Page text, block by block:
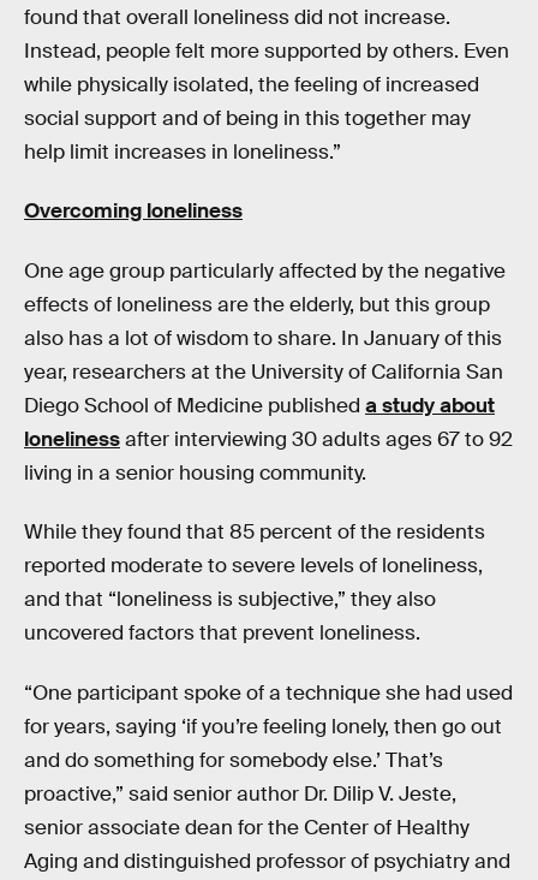
found that overall loneliness did not increase.
Instead, people felt more supported by others. Even
while physically isolated, the feeling of increased
social support and of being in this together may
help limit increases in loneliness.”
Overcoming loneliness
One age group particularly affected by the negative
effects of loneliness are the elderly, but this group
also has a lot of wisdom to share. In January of this
year, researchers at the University of California San
Diego School of Medicine published a study about
lonelinessafter interviewing 30 adults ages 67 to 92
living in a senior housing community.
While they found that 85 percent of the residents
reported moderate to severe levels of loneliness,
and that “loneliness is subjective,” they also
uncovered factors that prevent loneliness.
“One participant spoke of a technique she had used
for years, saying ‘if you’re feeling lonely, then go out
and do something for somebody else.’ That’s
proactive,” said senior author Dr. Dilip V. Jeste,
senior associate dean for the Center of Healthy
Aging and distinguished professor of psychiatry and